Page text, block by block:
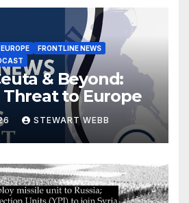
EUROPE
FRONTLINE NEWS
& Beyond:
to Europe
STEWART WEBB